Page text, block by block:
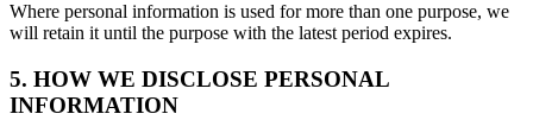
Where personal information is used for more than one purpose, we
will retain it until the purpose with the latest period expires.
5. HOW WE DISCLOSE PERSONAL
INFORMATION